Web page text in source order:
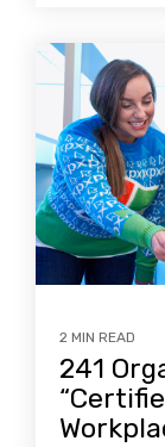
2 MIN READ
241